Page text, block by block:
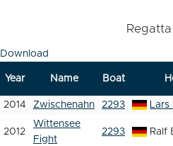
Download
Year Name Boat
2014 Zwischenahn 2293
2012
Wittensee
Fight
2293 Ralf